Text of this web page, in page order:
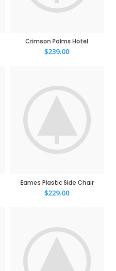
Crimson Palms Hotel
$239.00
Eames Plastic Side Chair
$229.00